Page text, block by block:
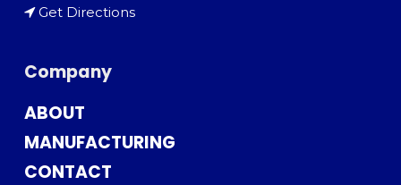
Get Directions
Company
ABOUT
MANUFACTURING
CONTACT